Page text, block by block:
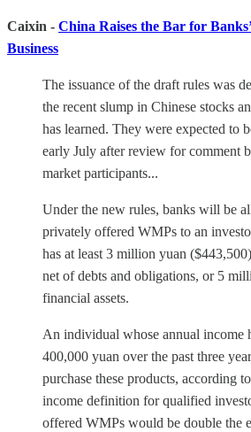
Caixin - China Raises the Bar for
Business
The issuance of the draft rules was
the recent slump in Chinese stocks
has learned. They were expected to
early July after review for comment
market participants...
Under the new rules, banks will be
privately offered WMPs to an
has at least 3 million yuan
net of debts and obligations, or 5
financial assets.
An individual whose annual income
400,000 yuan over the past three
purchase these products, according
income definition for qualified
offered WMPs would be double the